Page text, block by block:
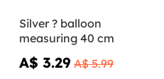
Silver ? balloon
measuring 40 cm
A$ 3.29 A$ 5.99